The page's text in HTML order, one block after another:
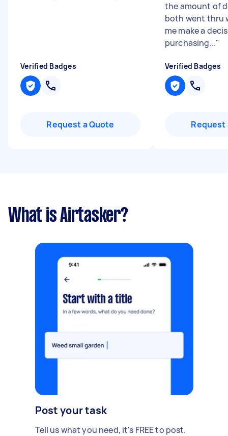
Verified Badges
Request a Quote
the amount of
both went thru
me make a
purchasing..."
Verified Badges
Request
What is Airtasker?
Post your task
Tell us what you need, it's FREE to post.